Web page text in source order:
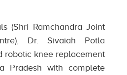
(Shri Ramchandra Joint
Dr. Sivaiah Potla
robotic knee replacement
Pradesh with complete